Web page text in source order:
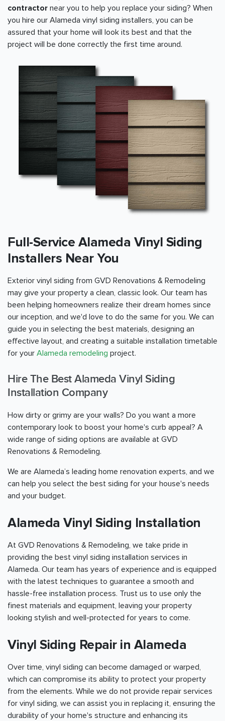
contractor near you to help you replace your siding? When
you hire our Alameda vinyl siding installers, you can be
assured that your home will look its best and that the
project will be done correctly the first time around.
Full-Service Alameda Vinyl Siding
Installers Near You
Exterior vinyl siding from GVD Renovations & Remodeling
may give your property a clean, classic look. Our team has
been helping homeowners realize their dream homes since
our inception, and we'd love to do the same for you. We can
guide you in selecting the best materials, designing an
effective layout, and creating a suitable installation timetable
for your Alameda remodeling project.
Hire The Best Alameda Vinyl Siding
Installation Company
How dirty or grimy are your walls? Do you want a more
contemporary look to boost your home's curb appeal? A
wide range of siding options are available at GVD
Renovations & Remodeling.
We are Alameda’s leading home renovation experts, and we
can help you select the best siding for your house's needs
and your budget.
Alameda Vinyl Siding Installation
At GVD Renovations & Remodeling, we take pride in
providing the best vinyl siding installation services in
Alameda. Our team has years of experience and is equipped
with the latest techniques to guarantee a smooth and
hassle-free installation process. Trust us to use only the
finest materials and equipment, leaving your property
looking stylish and well-protected for years to come.
Vinyl Siding Repair in Alameda
Over time, vinyl siding can become damaged or warped,
which can compromise its ability to protect your property
from the elements. While we do not provide repair services
for vinyl siding, we can assist you in replacing it, ensuring the
durability of your home's structure and enhancing its